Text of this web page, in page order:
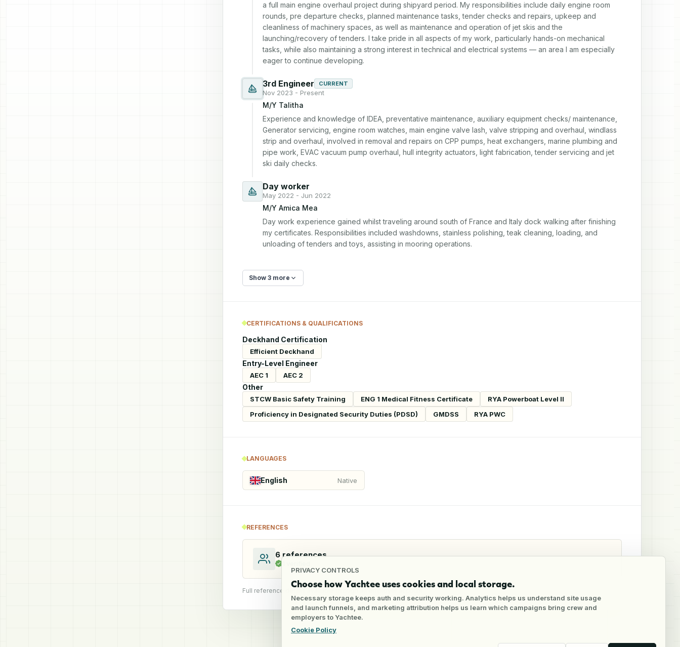
PRIVACY CONTROLS
Choose how Yachtee uses cookies and local storage.
Necessary storage keeps auth and security working. Analytics helps us understand site usage
and launch funnels, and marketing attribution helps us learn which campaigns bring crew and
employers to Yachtee.
Cookie Policy
a full main engine overhaul project during shipyard period. My responsibilities include daily engine room
rounds, pre departure checks, planned maintenance tasks, tender checks and repairs, upkeep and
cleanliness of machinery spaces, as well as maintenance and operation of jet skis and the
launching/recovery of tenders. I take pride in all aspects of my work, particularly hands-on mechanical
tasks, while also maintaining a strong interest in technical and electrical systems — an area I am especially
eager to continue developing.
3rd Engineer CURRENT
Nov 2023 - Present
M/Y Talitha
Experience and knowledge of IDEA, preventative maintenance, auxiliary equipment checks/ maintenance,
Generator servicing, engine room watches, main engine valve lash, valve stripping and overhaul, windlass
strip and overhaul, involved in removal and repairs on CPP pumps, heat exchangers, marine plumbing and
pipe work, EVAC vacuum pump overhaul, hull integrity actuators, light fabrication, tender servicing and jet
ski daily checks.
Day worker
May 2022 - Jun 2022
M/Y Amica Mea
Day work experience gained whilst traveling around south of France and Italy dock walking after finishing
my certificates. Responsibilities included washdowns, stainless polishing, teak cleaning, loading, and
unloading of tenders and toys, assisting in mooring operations.
Show 3 more
CERTIFICATIONS & QUALIFICATIONS
Deckhand Certification
Efficient Deckhand
Entry-Level Engineer
AEC 1 AEC 2
Other
STCW Basic Safety Training ENG 1 Medical Fitness Certificate
RYA Powerboat Level II
Proficiency in Designated Security Duties (PDSD)
GMDSS RYA PWC
LANGUAGES
English Native
REFERENCES
6 references
Full reference details available through an employer account